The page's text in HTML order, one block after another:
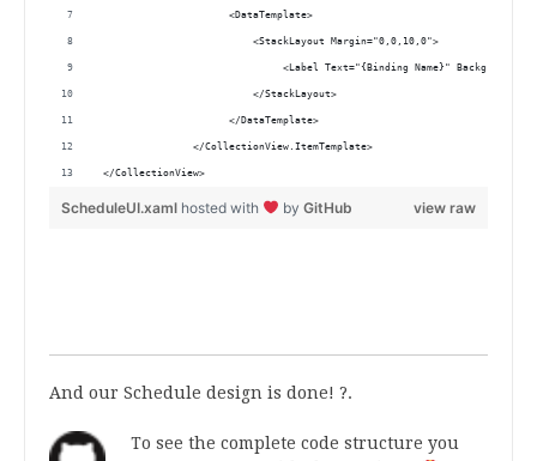
                      <DataTemplate>
                          <StackLayout Margin="0,0,10,0">
<Label Text="{Binding Name}"
                          </StackLayout>
                      </DataTemplate>
                </CollectionView.ItemTemplate>
</CollectionView>
view raw
ScheduleUI.xaml hosted with by GitHub
And our Schedule design is done! ?.
To see the complete code structure you